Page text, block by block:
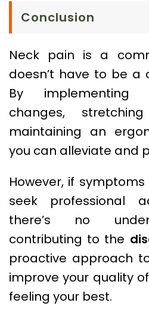
Conclusion
Neck pain is a
doesn’t have to be a
By implementing
changes,
maintaining an
you can alleviate and
However, if
seek professional
there’s no
contributing to the
proactive approach
improve your quality
feeling your best.